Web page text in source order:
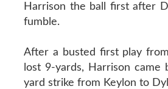
Harrison the ball first after
fumble.
After a busted first play
lost 9-yards, Harrison came
yard strike from Keylon to